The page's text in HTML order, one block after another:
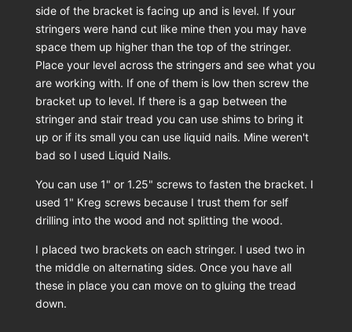
side of the bracket is facing up and is level. If your
stringers were hand cut like mine then you may have
space them up higher than the top of the stringer.
Place your level across the stringers and see what you
are working with. If one of them is low then screw the
bracket up to level. If there is a gap between the
stringer and stair tread you can use shims to bring it
up or if its small you can use liquid nails. Mine weren't
bad so I used Liquid Nails.
You can use 1" or 1.25" screws to fasten the bracket. I
used 1" Kreg screws because I trust them for self
drilling into the wood and not splitting the wood.
I placed two brackets on each stringer. I used two in
the middle on alternating sides. Once you have all
these in place you can move on to gluing the tread
down.